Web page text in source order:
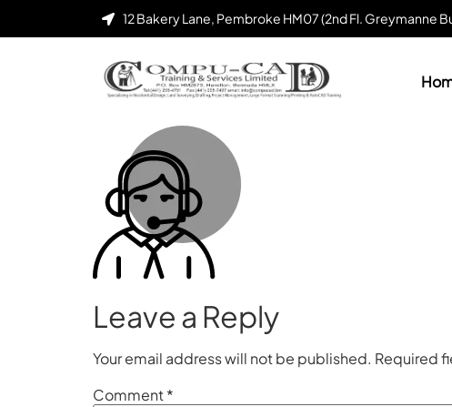
12 Bakery Lane, Pembroke HM07 (2nd Fl. Greymanne
Leave a Reply
Your email address will not be published. Required
Comment*